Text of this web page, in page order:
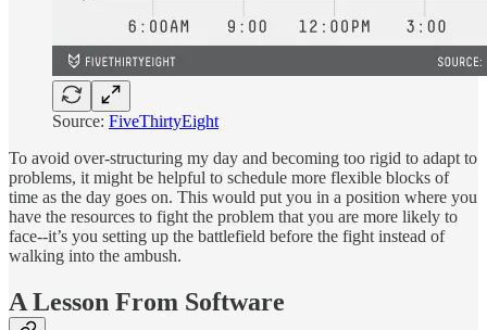
Source: FiveThirtyEight
To avoid over-structuring my day and becoming too rigid to adapt to
problems, it might be helpful to schedule more flexible blocks of
time as the day goes on. This would put you in a position where you
have the resources to fight the problem that you are more likely to
face--it’s you setting up the battlefield before the fight instead of
walking into the ambush.
A Lesson From Software